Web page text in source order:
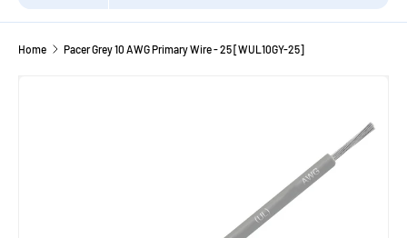
Home Pacer Grey 10 AWG Primary Wire - 25 [WUL10GY-25]